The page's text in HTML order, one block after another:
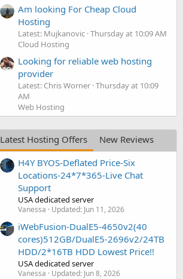
Am looking For Cheap Cloud
Hosting
Latest: Mujkanovic Thursday at 10:09 AM
Cloud Hosting
Looking for reliable web hosting
provider
Latest: Chris Worner Thursday at 10:09
AM
Web Hosting
Latest Hosting Offers
New Reviews
H4Y BYOS-Deflated Price-Six
Locations-24*7*365-Live Chat
Support
USA dedicated server
Vanessa Updated: Jun 11, 2026
iWebFusion-DualE5-4650v2(40
cores)512GB/DualE5-2696v2/24TB
HDD/2*16TB HDD Lowest Price!!
USA dedicated server
Vanessa Updated: Jun 8, 2026